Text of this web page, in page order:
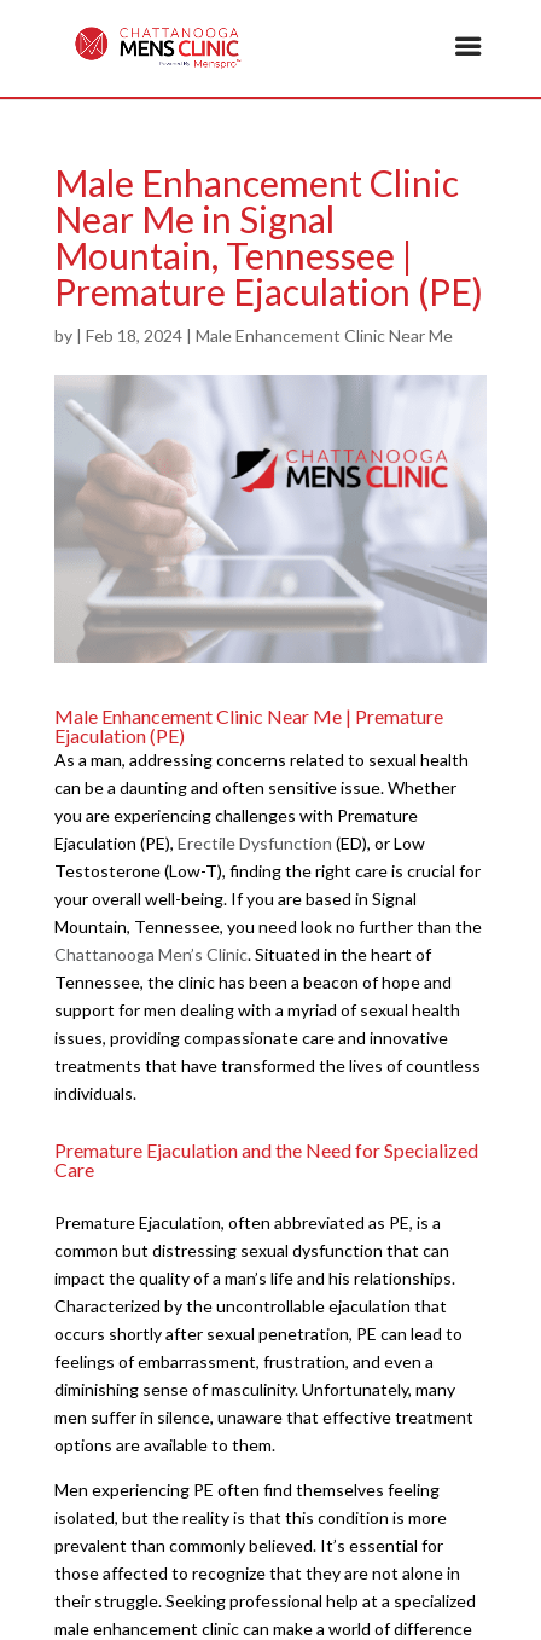
Male Enhancement Clinic
Near Me in Signal
Mountain, Tennessee |
Premature Ejaculation (PE)
by | Feb 18, 2024| Male Enhancement Clinic Near Me
Male Enhancement Clinic Near Me | Premature
Ejaculation (PE)
As a man, addressing concerns related to sexual health
can be a daunting and often sensitive issue. Whether
you are experiencing challenges with Premature
Ejaculation (PE), Erectile Dysfunction (ED), or Low
Testosterone (Low-T), finding the right care is crucial for
your overall well-being. If you are based in Signal
Mountain, Tennessee, you need look no further than the
Chattanooga Men’s Clinic. Situated in the heart of
Tennessee, the clinic has been a beacon of hope and
support for men dealing with a myriad of sexual health
issues, providing compassionate care and innovative
treatments that have transformed the lives of countless
individuals.
Premature Ejaculation and the Need for Specialized
Care
Premature Ejaculation, often abbreviated as PE, is a
common but distressing sexual dysfunction that can
impact the quality of a man’s life and his relationships.
Characterized by the uncontrollable ejaculation that
occurs shortly after sexual penetration, PE can lead to
feelings of embarrassment, frustration, and even a
diminishing sense of masculinity. Unfortunately, many
men suffer in silence, unaware that effective treatment
options are available to them.
Men experiencing PE often find themselves feeling
isolated, but the reality is that this condition is more
prevalent than commonly believed. It’s essential for
those affected to recognize that they are not alone in
their struggle. Seeking professional help at a specialized
male enhancement clinic can make a world of difference